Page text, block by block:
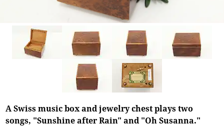
A Swiss music box and jewelry chest plays two
songs, "Sunshine after Rain" and "Oh Susanna."